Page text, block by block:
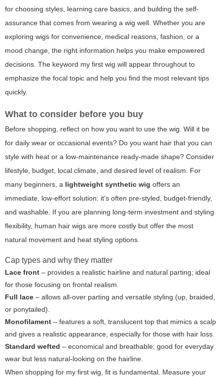
for choosing styles, learning care basics, and building the self-
assurance that comes from wearing a wig well. Whether you are
exploring wigs for convenience, medical reasons, fashion, or a
mood change, the right information helps you make empowered
decisions. The keyword my first wig will appear throughout to
emphasize the focal topic and help you find the most relevant tips
quickly.
What to consider before you buy
Before shopping, reflect on how you want to use the wig. Will it be
for daily wear or occasional events? Do you want hair that you can
style with heat or a low-maintenance ready-made shape? Consider
lifestyle, budget, local climate, and desired level of realism. For
many beginners, a lightweight synthetic wig offers an
immediate, low-effort solution: it's often pre-styled, budget-friendly,
and washable. If you are planning long-term investment and styling
flexibility, human hair wigs are more costly but offer the most
natural movement and heat styling options.
Cap types and why they matter
Lace front – provides a realistic hairline and natural parting; ideal
for those focusing on frontal realism.
Full lace – allows all-over parting and versatile styling (up, braided,
or ponytailed).
Monofilament – features a soft, translucent top that mimics a scalp
and gives a realistic appearance, especially for those with hair loss.
Standard wefted – economical and breathable; good for everyday
wear but less natural-looking on the hairline.
When shopping for my first wig, fit is fundamental. Measure your